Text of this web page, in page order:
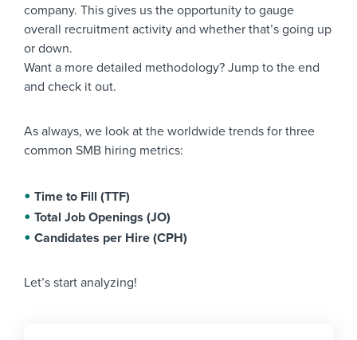
company. This gives us the opportunity to gauge
overall recruitment activity and whether that’s going up
or down.
Want a more detailed methodology? Jump to the end
and check it out.
As always, we look at the worldwide trends for three
common SMB hiring metrics:
Time to Fill (TTF)
Total Job Openings (JO)
Candidates per Hire (CPH)
Let’s start analyzing!